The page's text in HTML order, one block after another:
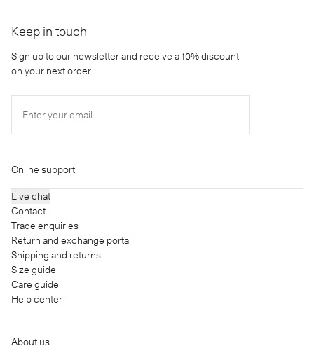
Keep in touch
Sign up to our newsletter and receive a 10% discount
on your next order.
Enter your email
Online support
Live chat
Contact
Trade enquiries
Return and exchange portal
Shipping and returns
Size guide
Care guide
Help center
About us